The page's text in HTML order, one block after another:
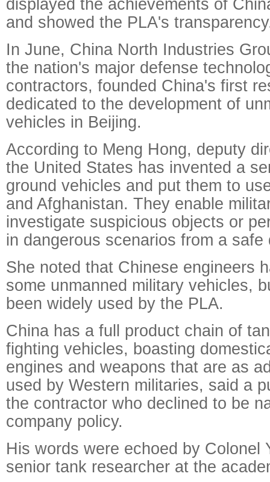
displayed the achievements of
and showed the PLA's
In June, China North Industries
the nation's major defense
contractors, founded China's first
dedicated to the development of
vehicles in Beijing.
According to Meng Hong, deputy
the United States has invented a
ground vehicles and put them to
and Afghanistan. They enable
investigate suspicious objects or
in dangerous scenarios from a safe
She noted that Chinese engineers
some unmanned military vehicles,
been widely used by the PLA.
China has a full product chain of
fighting vehicles, boasting
engines and weapons that are as
used by Western militaries, said a
the contractor who declined to be
company policy.
His words were echoed by Colonel
senior tank researcher at the